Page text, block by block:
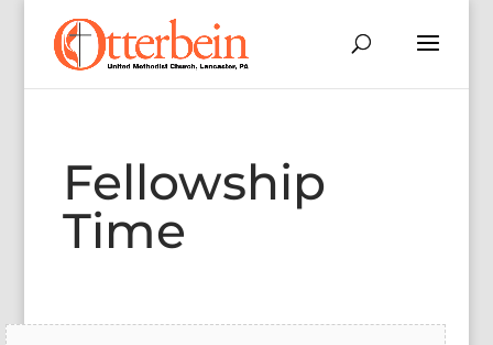
Fellowship
Time